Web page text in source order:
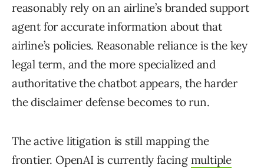
reasonably rely on an airline’s branded support
agent for accurate information about that
airline’s policies. Reasonable reliance is the key
legal term, and the more specialized and
authoritative the chatbot appears, the harder
the disclaimer defense becomes to run.
The active litigation is still mapping the
frontier. OpenAI is currently facing multiple